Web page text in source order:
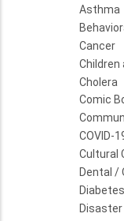
Asthma
Cancer
Children
Cholera
Comic
COVID-
Cultural
Dental /
Diabetes